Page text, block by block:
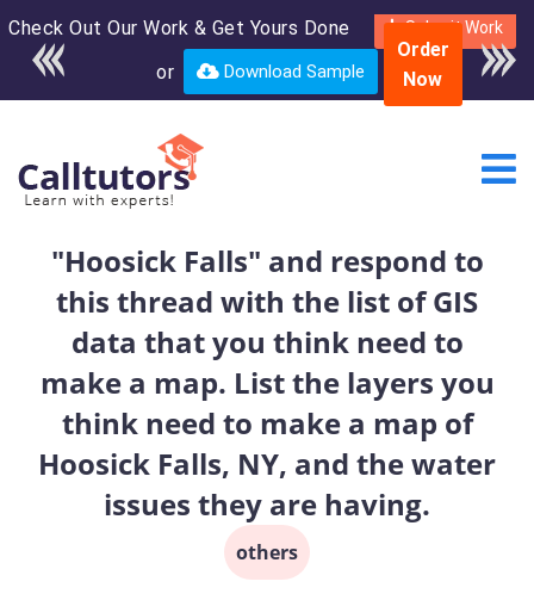
Check Out Our Work & Get Yours Done Submit Work
or Download Sample
Enroll in the complete
course for only $250
USD*
Order
Now
"Hoosick Falls" and respond to
this thread with the list of GIS
data that you think need to
make a map. List the layers you
think need to make a map of
Hoosick Falls, NY, and the water
issues they are having.
others